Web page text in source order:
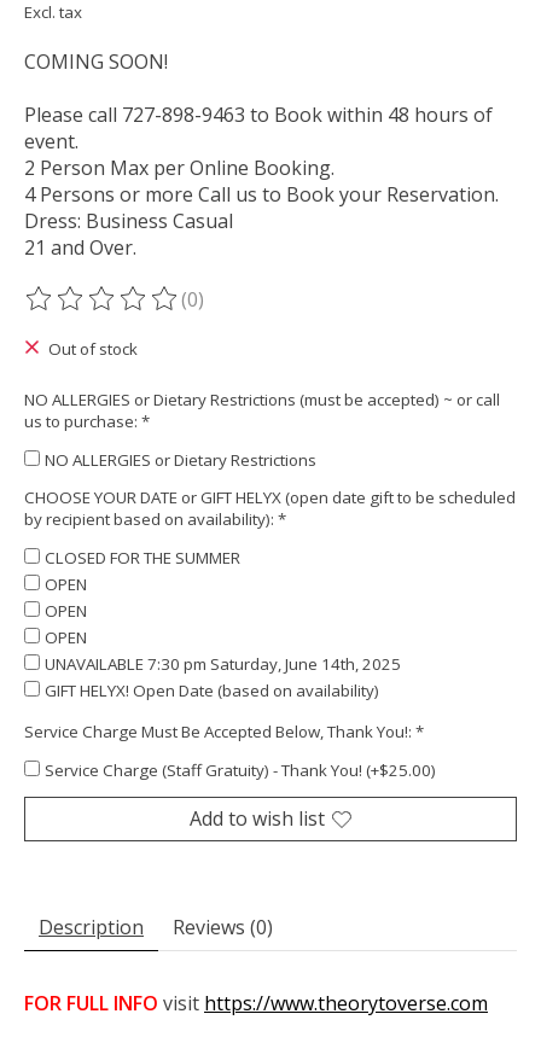
Excl. tax
COMING SOON!
Please call 727-898-9463 to Book within 48 hours of
event.
2 Person Max per Online Booking.
4 Persons or more Call us to Book your Reservation.
Dress: Business Casual
21 and Over.
The rating of this product is
(0)
Out of stock
NO ALLERGIES or Dietary Restrictions (must be accepted) ~ or call
us to purchase: *
NO ALLERGIES or Dietary Restrictions
CHOOSE YOUR DATE or GIFT HELYX (open date gift to be scheduled
by recipient based on availability): *
CLOSED FOR THE SUMMER
OPEN
OPEN
OPEN
UNAVAILABLE 7:30 pm Saturday, June 14th, 2025
GIFT HELYX! Open Date (based on availability)
Service Charge Must Be Accepted Below, Thank You!: *
Service Charge (Staff Gratuity) - Thank You! (+$25.00)
Add to wish list
Description Reviews (0)
FOR FULL INFO visit https://www.theorytoverse.com